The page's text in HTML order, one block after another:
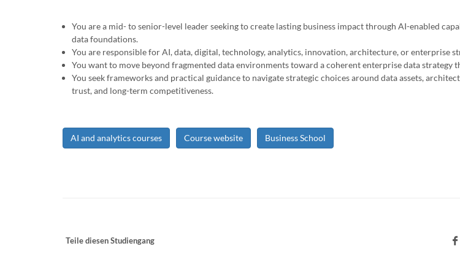
You are a mid- to senior-level leader seeking to create lasting business impact through AI-enabled
data foundations.
You are responsible for AI, data, digital, technology, analytics, innovation, architecture, or enterprise
You want to move beyond fragmented data environments toward a coherent enterprise data strategy
You seek frameworks and practical guidance to navigate strategic choices around data assets,
trust, and long-term competitiveness.
AI and analytics courses Course website Business School
Teile diesen Studiengang